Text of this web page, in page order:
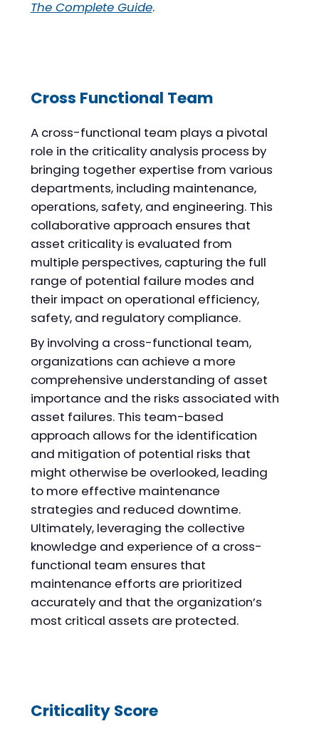
The Complete Guide.
Cross Functional Team
A cross-functional team plays a pivotal
role in the criticality analysis process by
bringing together expertise from various
departments, including maintenance,
operations, safety, and engineering. This
collaborative approach ensures that
asset criticality is evaluated from
multiple perspectives, capturing the full
range of potential failure modes and
their impact on operational efficiency,
safety, and regulatory compliance.
By involving a cross-functional team,
organizations can achieve a more
comprehensive understanding of asset
importance and the risks associated with
asset failures. This team-based
approach allows for the identification
and mitigation of potential risks that
might otherwise be overlooked, leading
to more effective maintenance
strategies and reduced downtime.
Ultimately, leveraging the collective
knowledge and experience of a cross-
functional team ensures that
maintenance efforts are prioritized
accurately and that the organization’s
most critical assets are protected.
Criticality Score